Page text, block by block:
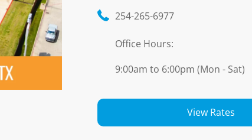
254-265-6977
Office Hours:
9:00am to 6:00pm (Mon - Sat)
View Rates